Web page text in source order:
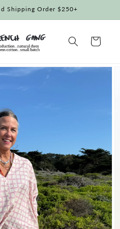
Shipping Order $250+
Cart